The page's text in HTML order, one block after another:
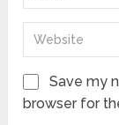
Save my
browser for